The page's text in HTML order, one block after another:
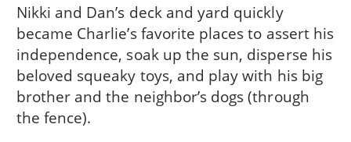
Nikki and Dan’s deck and yard quickly
became Charlie’s favorite places to assert his
independence, soak up the sun, disperse his
beloved squeaky toys, and play with his big
brother and the neighbor’s dogs (through
the fence).